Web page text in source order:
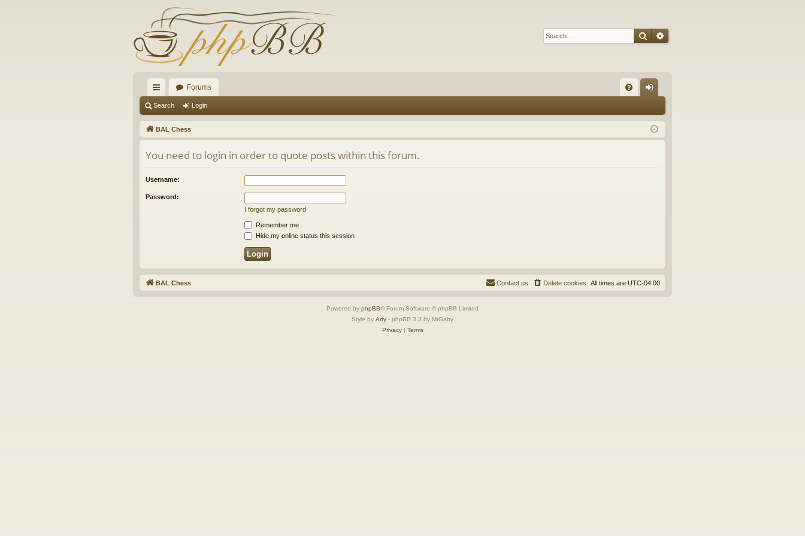
SearchAdvanced search
ui
ck
lin
ks
Forums
Q in
Search Login
BAL Chess
You need to login in order to quote posts within this forum.
Username:
Password:
I forgot my password
Remember me
Hide my online status this session
BAL Chess All times are UTC-04:00
Delete cookies
Contact us
Powered by phpBB® Forum Software © phpBB Limited
Style by Arty - phpBB 3.3 by MrGaby
Privacy| Terms